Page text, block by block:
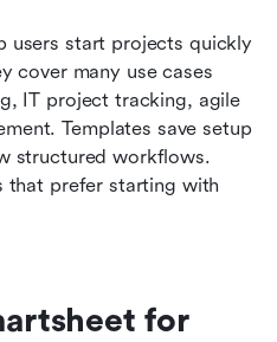
users start projects quickly
cover many use cases
IT project tracking, agile
Templates save setup
structured workflows.
that prefer starting with
for